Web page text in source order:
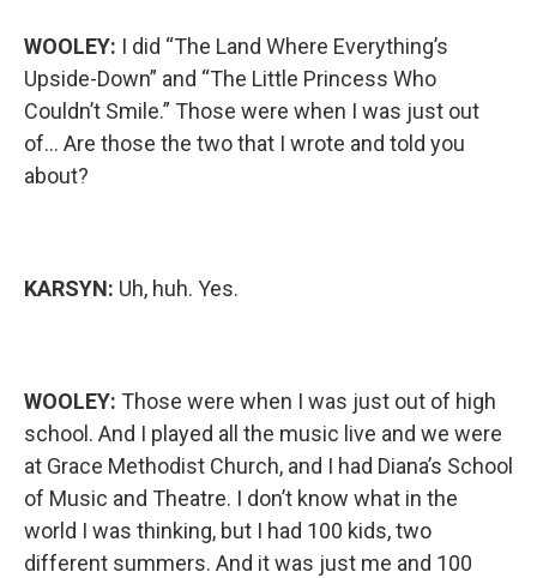
WOOLEY: I did “The Land Where Everything’s
Upside-Down” and “The Little Princess Who
Couldn’t Smile.” Those were when I was just out
of… Are those the two that I wrote and told you
about?
KARSYN: Uh, huh. Yes.
WOOLEY: Those were when I was just out of high
school. And I played all the music live and we were
at Grace Methodist Church, and I had Diana’s School
of Music and Theatre. I don’t know what in the
world I was thinking, but I had 100 kids, two
different summers. And it was just me and 100